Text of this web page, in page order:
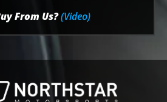
From Us?(Video)